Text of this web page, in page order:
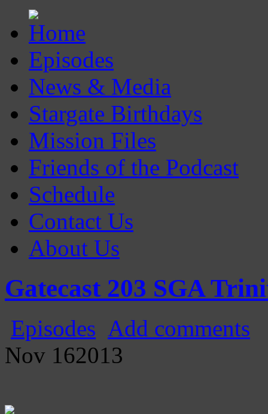
Episodes
News & Media
Stargate Birthdays
Mission Files
Friends of the Podcast
Schedule
Contact Us
About Us
Gatecast
Stargate Episode by Episode
Gatecast 203 SGA
Episodes Add comments
Nov 162013